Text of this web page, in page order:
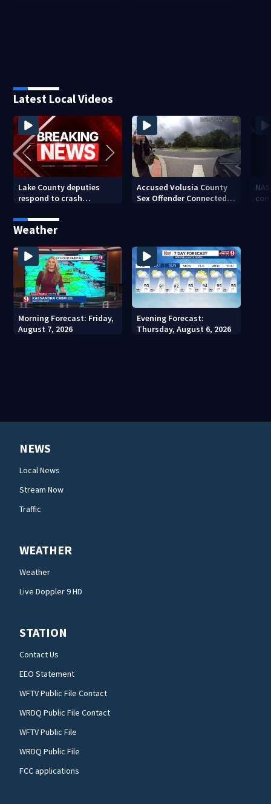
Latest Local Videos
Lake County deputies
respond to crash
Accused Volusia County
Sex Offender Connected
Weather
Morning Forecast: Friday,
August 7, 2026
Evening Forecast:
Thursday, August 6, 2026
NEWS
Local News
Stream Now
Traffic
WEATHER
Weather
Live Doppler 9 HD
STATION
Contact Us
EEO Statement
WFTV Public File Contact
WRDQ Public File Contact
WFTV Public File
WRDQ Public File
FCC applications